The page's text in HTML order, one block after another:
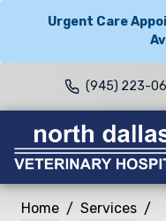
Urgent Care
(945) 223-
Home Services